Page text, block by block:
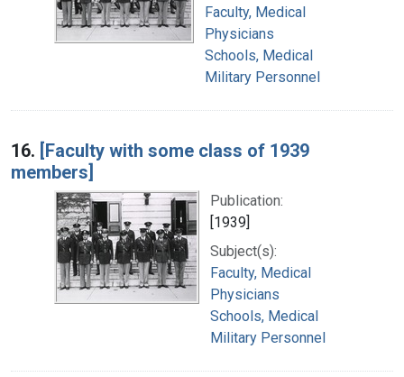
Faculty, Medical
Physicians
Schools, Medical
Military Personnel
16. [Faculty with some class of 1939
members]
Publication:
[1939]
Subject(s):
Faculty, Medical
Physicians
Schools, Medical
Military Personnel